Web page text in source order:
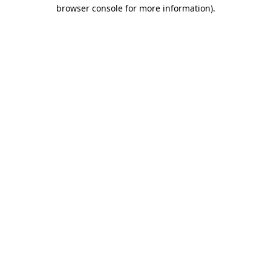
browser console for more information).